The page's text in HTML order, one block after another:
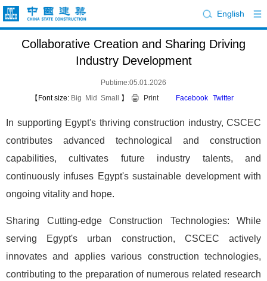
English
Collaborative Creation and Sharing Driving
Industry Development
Pubtime:05.01.2026
【Font size: Big Mid Small 】 Print Facebook Twitter
In supporting Egypt's thriving construction industry, CSCEC
contributes advanced technological and construction
capabilities, cultivates future industry talents, and
continuously infuses Egypt's sustainable development with
ongoing vitality and hope.
Sharing Cutting-edge Construction Technologies: While
serving Egypt's urban construction, CSCEC actively
innovates and applies various construction technologies,
contributing to the preparation of numerous related research